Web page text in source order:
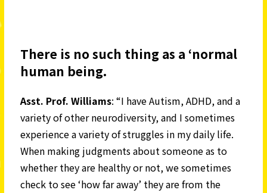
There is no such thing as a ‘normal
human being.
Asst. Prof. Williams: “I have Autism, ADHD, and a
variety of other neurodiversity, and I sometimes
experience a variety of struggles in my daily life.
When making judgments about someone as to
whether they are healthy or not, we sometimes
check to see ‘how far away’ they are from the